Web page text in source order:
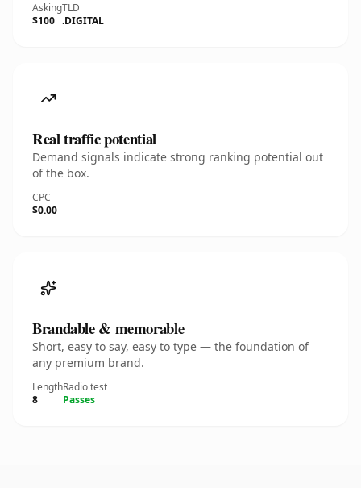
Asking
$100
TLD
.DIGITAL
Real traffic potential
Demand signals indicate strong ranking potential out
of the box.
CPC
$0.00
Brandable & memorable
Short, easy to say, easy to type — the foundation of
any premium brand.
Length
8
Radio test
Passes